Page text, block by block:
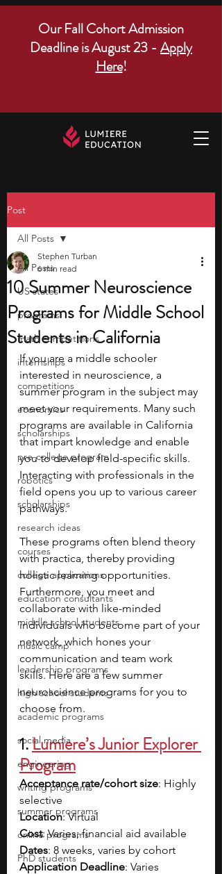
Our Fall Cohort Admission
Deadline is August 23 - Apply
Here!
Post
All Posts
US states
programs
math competitions
internships
competitions
economics
scholarships
pre-college program
robotics
scholarships
research ideas
courses
college applications
education consultants
middle school students
music camp
leadership programs
high school students
academic programs
social media
engineering
writing programs
summer programs
online programs
PhD students
All Posts
10 Summer Neuroscience
Programs for Middle School
Students in California
Stephen Turban
6 min read
If you are a middle schooler
interested in neuroscience, a
summer program in the subject may
meet your requirements. Many such
programs are available in California
that impart knowledge and enable
you to develop field-specific skills.
Interacting with professionals in the
field opens you up to various career
pathways.
These programs often blend theory
with practica, thereby providing
holistic learning opportunities.
Furthermore, you meet and
collaborate with like-minded
individuals who become part of your
network, which hones your
communication and team work
skills. Here are a few summer
neuroscience programs for you to
choose from.
1. Lumiere’s Junior Explorer
Program
Acceptance rate/cohort size: Highly
selective
Location: Virtual
Cost: Varies; financial aid available
Dates: 8 weeks, varies by cohort
Application Deadline: Varies